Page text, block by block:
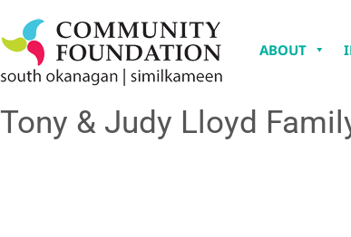
ABOUT
Tony & Judy Lloyd